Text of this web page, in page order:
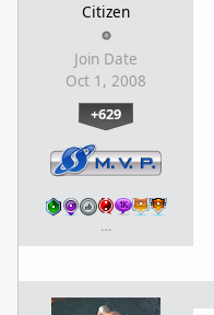
Citizen
Join Date
Oct 1, 2008
+629
…